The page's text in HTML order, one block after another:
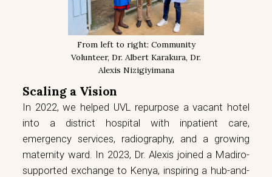
From left to right: Community
Volunteer, Dr. Albert Karakura, Dr.
Alexis Nizigiyimana
Scaling a Vision
In 2022, we helped UVL repurpose a vacant hotel
into a district hospital with inpatient care,
emergency services, radiography, and a growing
maternity ward. In 2023, Dr. Alexis joined a Madiro-
supported exchange to Kenya, inspiring a hub-and-